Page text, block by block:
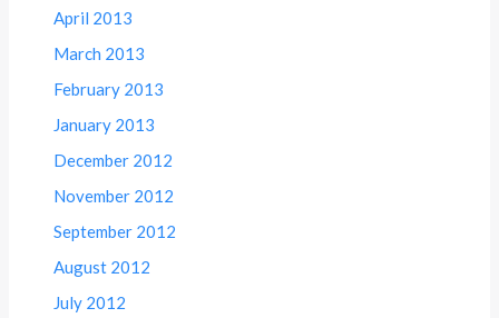
April 2013
March 2013
February 2013
January 2013
December 2012
November 2012
September 2012
August 2012
July 2012